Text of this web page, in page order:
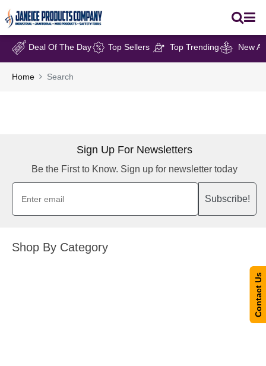
Deal Of The Day Top Sellers Top Trending New
Home Search
Sign Up For Newsletters
Be the First to Know. Sign up for newsletter today
Subscribe!
Shop By Category
Contact Us